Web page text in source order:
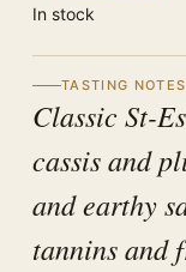
In stock
TASTING NOTES
Classic St-
cassis and
and earthy
tannins and